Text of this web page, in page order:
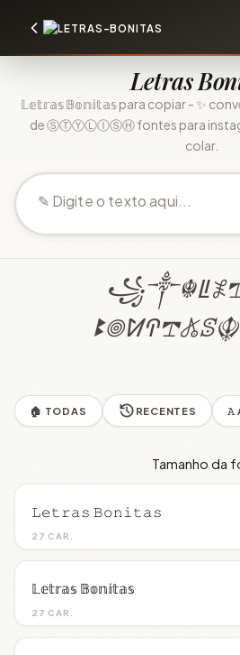
Letras
𝕃𝕖𝕥𝕣𝕒𝕤 𝔹𝕠𝕟𝕚𝕥𝕒𝕤 para copiar - ✨
de ⓈⓉⓎⓁⒾⓈⒽ fontes para
colar.
🏠 TODAS RECENTES 𝙰
Tamanho da
27 CAR.
𝙻𝚎𝚝𝚛𝚊𝚜 𝙱𝚘𝚗𝚒𝚝𝚊𝚜
27 CAR.
𝕃𝕖𝕥𝕣𝕒𝕤 𝔹𝕠𝕟𝕚𝕥𝕒𝕤